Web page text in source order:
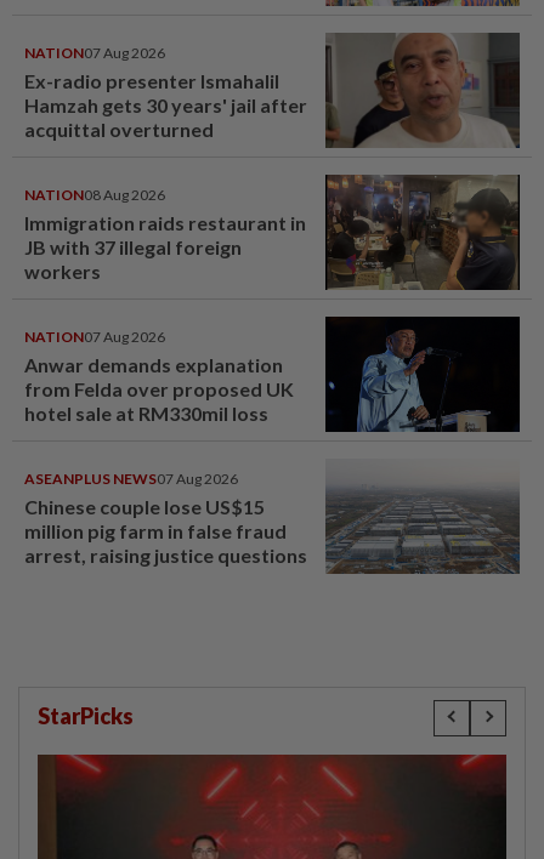
NATION07 Aug 2026
Ex-radio presenter Ismahalil
Hamzah gets 30 years' jail after
acquittal overturned
NATION08 Aug 2026
Immigration raids restaurant in
JB with 37 illegal foreign
workers
NATION07 Aug 2026
Anwar demands explanation
from Felda over proposed UK
hotel sale at RM330mil loss
ASEANPLUS NEWS07 Aug 2026
Chinese couple lose US$15
million pig farm in false fraud
arrest, raising justice questions
StarPicks